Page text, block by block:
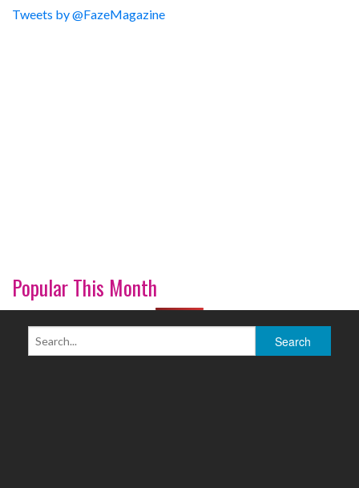
Tweets by @FazeMagazine
Popular This Month